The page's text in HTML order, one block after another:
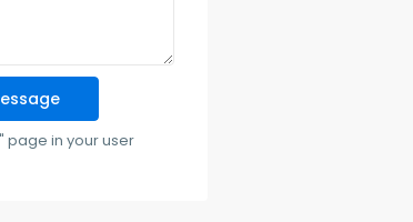
page in your user